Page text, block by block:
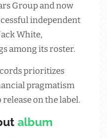
Group and now
independent
White,
among its roster.
prioritizes
pragmatism
on the label.
album